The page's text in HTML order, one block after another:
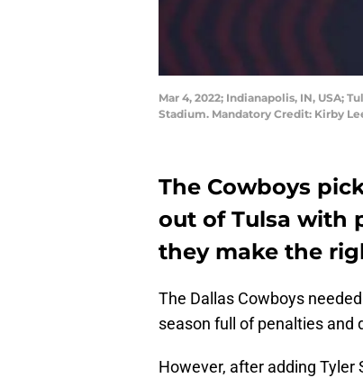
Mar 4, 2022; Indianapolis, IN, USA;
Stadium. Mandatory Credit: Kirby
The Cowboys
out of Tulsa with
they make the
The Dallas Cowboys
season full of penalties and
However, after adding